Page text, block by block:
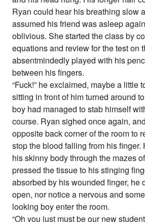
Ryan could hear his breathing slow
assumed his friend was asleep
oblivious. She started the class by
equations and review for the test on
absentmindedly played with his
between his fingers.
“Fuck!” he exclaimed, maybe a little
sitting in front of him turned around
boy had managed to stab himself
course. Ryan sighed once again,
opposite back corner of the room to
stop the blood falling from his finger.
his skinny body through the mazes
pressed the tissue to his stinging
absorbed by his wounded finger, he
open, nor notice a nervous and
looking boy enter the room.
“Oh you just must be our new